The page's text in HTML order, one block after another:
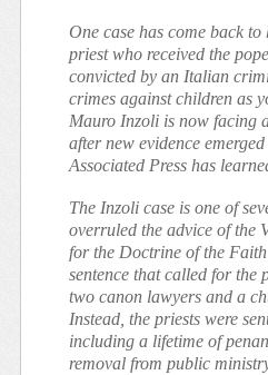
One case has come back
priest who received the
convicted by an Italian
crimes against children as
Mauro Inzoli is now facing
after new evidence
Associated Press has
The Inzoli case is one of
overruled the advice of the
for the Doctrine of the
sentence that called for the
two canon lawyers and a
Instead, the priests were
including a lifetime of
removal from public